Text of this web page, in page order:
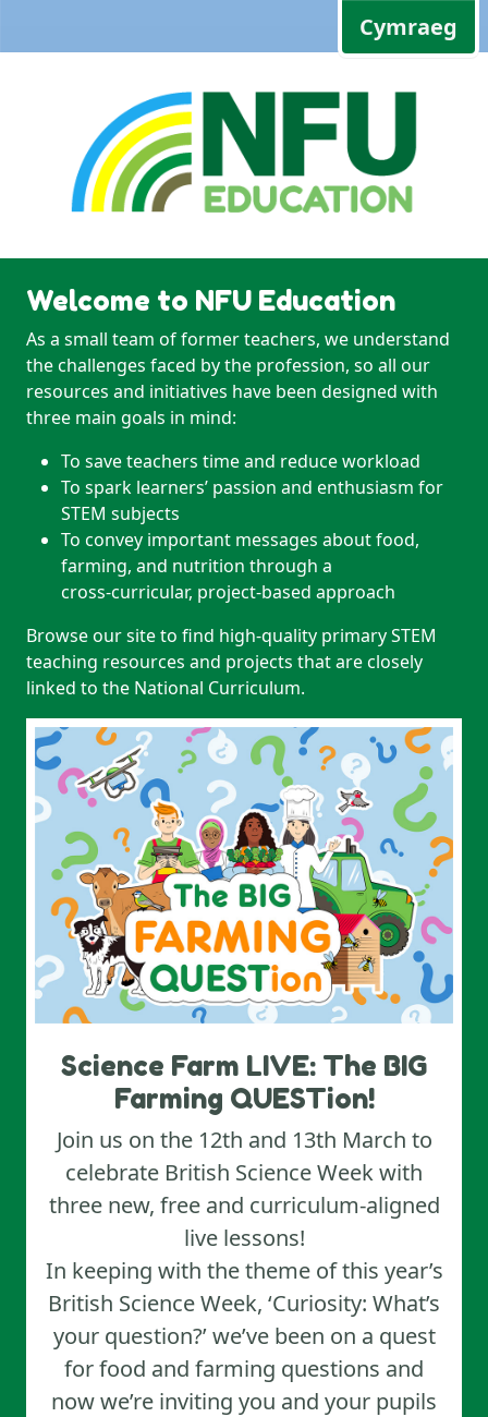
Welcome to NFU Education
As a small team of former teachers, we understand
the challenges faced by the profession, so all our
resources and initiatives have been designed with
three main goals in mind:
To save teachers time and reduce workload
To spark learners’ passion and enthusiasm for
STEM subjects
To convey important messages about food,
farming, and nutrition through a
cross‑curricular, project‑based approach
Browse our site to find high‑quality primary STEM
teaching resources and projects that are closely
linked to the National Curriculum.
Science Farm LIVE: The BIG
Farming QUESTion!
Join us on the 12th and 13th March to
celebrate British Science Week with
three new, free and curriculum-aligned
live lessons!
In keeping with the theme of this year’s
British Science Week, ‘Curiosity: What’s
your question?’ we’ve been on a quest
for food and farming questions and
now we’re inviting you and your pupils
Cymraeg